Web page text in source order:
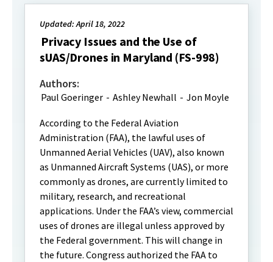
Updated: April 18, 2022
Privacy Issues and the Use of
sUAS/Drones in Maryland (FS-998)
Authors:
Paul Goeringer - Ashley Newhall - Jon Moyle
According to the Federal Aviation
Administration (FAA), the lawful uses of
Unmanned Aerial Vehicles (UAV), also known
as Unmanned Aircraft Systems (UAS), or more
commonly as drones, are currently limited to
military, research, and recreational
applications. Under the FAA’s view, commercial
uses of drones are illegal unless approved by
the Federal government. This will change in
the future. Congress authorized the FAA to